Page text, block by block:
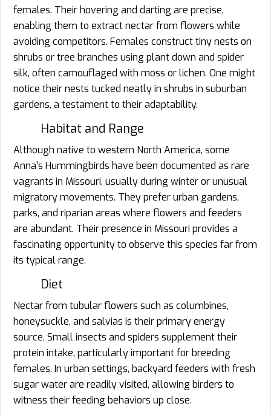
females. Their hovering and darting are precise,
enabling them to extract nectar from flowers while
avoiding competitors. Females construct tiny nests on
shrubs or tree branches using plant down and spider
silk, often camouflaged with moss or lichen. One might
notice their nests tucked neatly in shrubs in suburban
gardens, a testament to their adaptability.
Habitat and Range
Although native to western North America, some
Anna’s Hummingbirds have been documented as rare
vagrants in Missouri, usually during winter or unusual
migratory movements. They prefer urban gardens,
parks, and riparian areas where flowers and feeders
are abundant. Their presence in Missouri provides a
fascinating opportunity to observe this species far from
its typical range.
Diet
Nectar from tubular flowers such as columbines,
honeysuckle, and salvias is their primary energy
source. Small insects and spiders supplement their
protein intake, particularly important for breeding
females. In urban settings, backyard feeders with fresh
sugar water are readily visited, allowing birders to
witness their feeding behaviors up close.